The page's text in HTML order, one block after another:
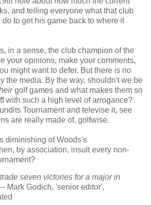
and telling everyone what that club
to get his game back to where it
in a sense, the club champion of the
your opinions, make your comments,
might want to defer. But there is no
the media. By the way, shouldn't we be
golf games and what makes them so
with such a high level of arrogance?
Tournament and televise it, see
are really made of, golfwise.
diminishing of Woods's
by association, insult every non-
seven victories for a major in
Mark Godich, 'senior editor',